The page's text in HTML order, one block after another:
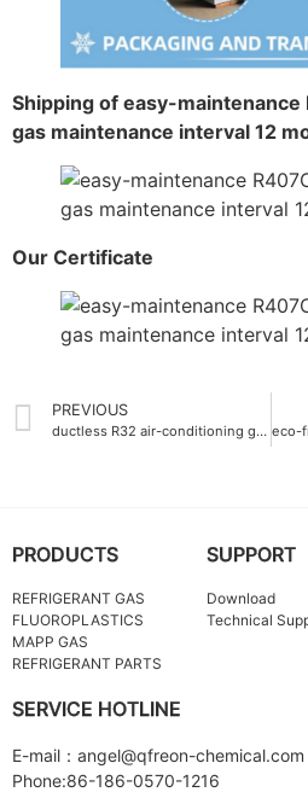
Shipping of easy-
gas maintenance interval 12
Our Certificate
PREVIOUS
ductless R32 air-conditioning gas
PRODUCTS
REFRIGERANT GAS
FLUOROPLASTICS
MAPP GAS
REFRIGERANT PARTS
SUPPORT
Download
Technical
SERVICE HOTLINE
E-mail：angel@qfreon-chemical.com
Phone:86-186-0570-1216